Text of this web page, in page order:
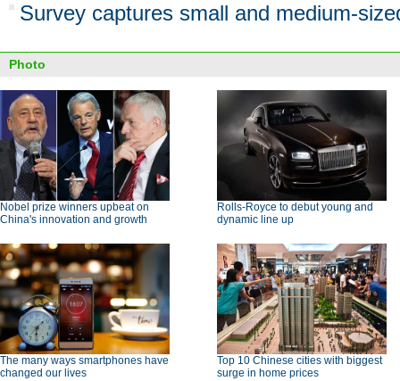
Survey captures small and medium-
Photo
Nobel prize winners upbeat on
China's innovation and growth
Rolls-Royce to debut young and
dynamic line up
The many ways smartphones have
changed our lives
Top 10 Chinese cities with biggest
surge in home prices